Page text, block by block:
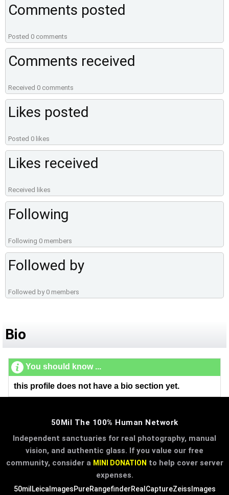
Comments posted
Posted 0 comments
Comments received
Received 0 comments
Likes posted
Posted 0 likes
Likes received
Received likes
Following
Following 0 members
Followed by
Followed by 0 members
Bio
You should know ...
this profile does not have a bio section yet.
50Mil The 100% Human Network
Independent sanctuaries for real photography, manual
vision, and authentic glass. If you value our free
community, consider a MINI DONATION to help cover server
expenses.
50mil LeicaImagesPureRangefinderRealCaptureZeissImages